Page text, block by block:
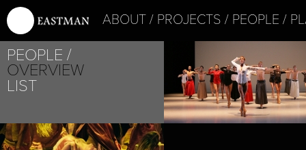
ABOUT PROJECTS PEOPLE
PEOPLE
OVERVIEW
LIST
PROJECT /
IHSANE